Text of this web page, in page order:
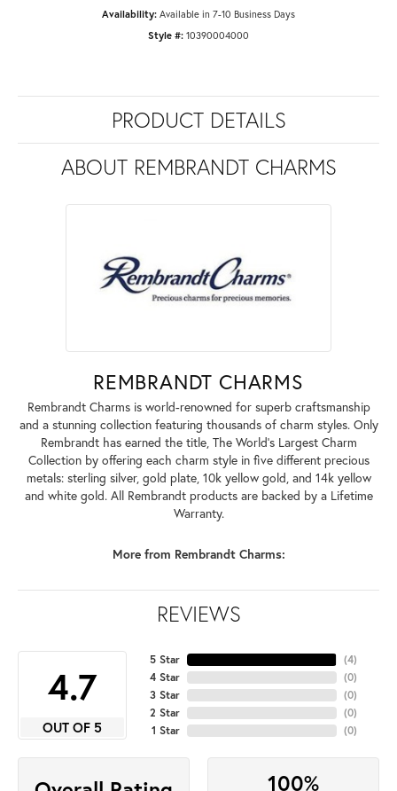
Availability: Available in 7-10 Business Days
Style #: 10390004000
PRODUCT DETAILS
ABOUT REMBRANDT CHARMS
REMBRANDT CHARMS
Rembrandt Charms is world-renowned for superb craftsmanship
and a stunning collection featuring thousands of charm styles. Only
Rembrandt has earned the title, The World's Largest Charm
Collection by offering each charm style in five different precious
metals: sterling silver, gold plate, 10k yellow gold, and 14k yellow
and white gold. All Rembrandt products are backed by a Lifetime
Warranty.
More from Rembrandt Charms:
REVIEWS
4.7
OUT OF 5
5 Star
4 Star
3 Star
2 Star
1 Star
(4)
(0)
(0)
(0)
(0)
100%